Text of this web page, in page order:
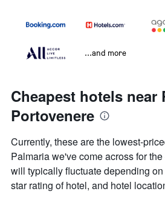
...and more
Cheapest hotels near
Portovenere
Currently, these are the lowest-
Palmaria we've come across for
will typically fluctuate depending
star rating of hotel, and hotel